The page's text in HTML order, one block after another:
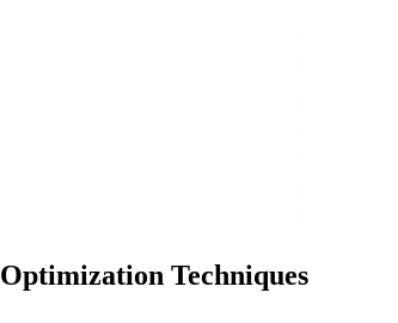
Optimization Techniques